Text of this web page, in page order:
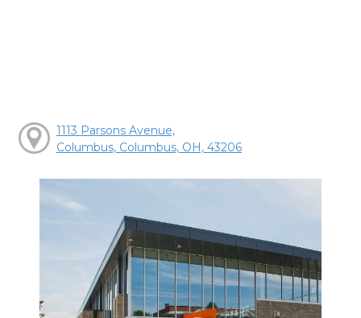
1113 Parsons Avenue,
Columbus, Columbus, OH, 43206